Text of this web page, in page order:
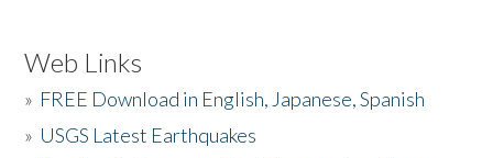
Web Links
» FREE Download in English, Japanese, Spanish
» USGS Latest Earthquakes